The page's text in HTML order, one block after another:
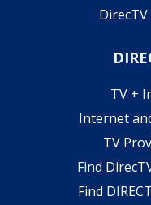
TV +
Internet
TV
Find
Find